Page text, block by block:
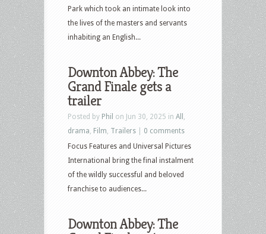
Park which took an intimate look into
the lives of the masters and servants
inhabiting an English...
Downton Abbey: The
Grand Finale gets a
trailer
Posted by Phil on Jun 30, 2025 in All
drama Film Trailers
0 comments
Focus Features and Universal Pictures
International bring the final instalment
of the wildly successful and beloved
franchise to audiences...
Downton Abbey: The